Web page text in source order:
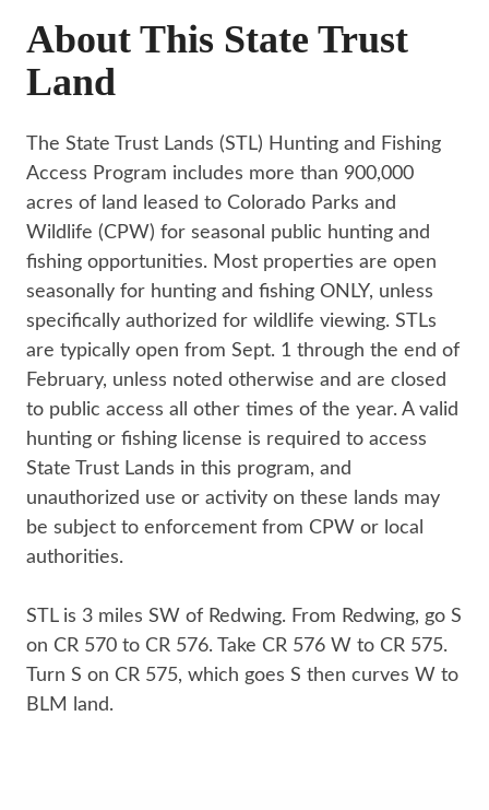
About This State Trust
Land
The State Trust Lands (STL) Hunting and Fishing
Access Program includes more than 900,000
acres of land leased to Colorado Parks and
Wildlife (CPW) for seasonal public hunting and
fishing opportunities. Most properties are open
seasonally for hunting and fishing ONLY, unless
specifically authorized for wildlife viewing. STLs
are typically open from Sept. 1 through the end of
February, unless noted otherwise and are closed
to public access all other times of the year. A valid
hunting or fishing license​ is required to access
State Trust Lands in this program, and
unauthorized use or activity on these lands may
be subject to enforcement from CPW or local
authorities.
STL is 3 miles SW of Redwing. From Redwing, go S
on CR 570 to CR 576. Take CR 576 W to CR 575.
Turn S on CR 575, which goes S then curves W to
BLM land.